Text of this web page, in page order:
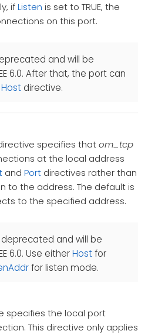
ifListen is set to TRUE, the
on this port.
and will be
6.0. After that, the port can
Host directive.
specifies thatom_tcp
at the local address
and Portdirectives rather than
to the address. The default is
to the specified address.
and will be
6.0. Use eitherHostfor
for listen mode.
specifies the local port
This directive only applies